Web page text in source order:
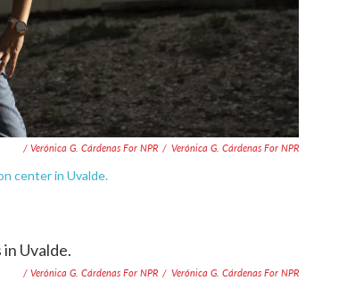
/ Verónica G. Cárdenas For NPR / Verónica G. Cárdenas For NPR
center in Uvalde.
/ Verónica G. Cárdenas For NPR / Verónica G. Cárdenas For NPR